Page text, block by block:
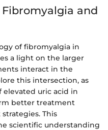
and
of fibromyalgia in
a light on the larger
interact in the
this intersection, as
uric acid in
better treatment
This
scientific understanding